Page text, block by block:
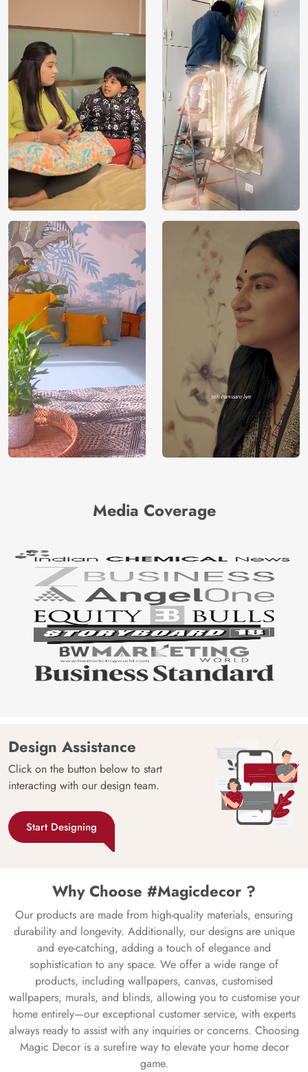
Media Coverage
Design Assistance
Click on the button below to start
interacting with our design team.
Start Designing
Why Choose #Magicdecor ?
Our products are made from high-quality materials, ensuring
durability and longevity. Additionally, our designs are unique
and eye-catching, adding a touch of elegance and
sophistication to any space. We offer a wide range of
products, including wallpapers, canvas, customised
wallpapers, murals, and blinds, allowing you to customise your
home entirely—our exceptional customer service, with experts
always ready to assist with any inquiries or concerns. Choosing
Magic Decor is a surefire way to elevate your home decor
game.